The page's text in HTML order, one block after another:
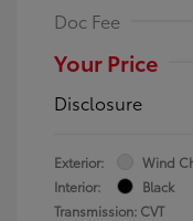
Doc Fee
Your Price
Disclosure
Exterior:
Wind
Interior:
Black
Transmission: CVT